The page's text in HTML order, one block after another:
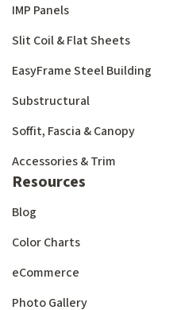
IMP Panels
Slit Coil & Flat Sheets
EasyFrame Steel Building
Substructural
Soffit, Fascia & Canopy
Accessories & Trim
Resources
Blog
Color Charts
eCommerce
Photo Gallery